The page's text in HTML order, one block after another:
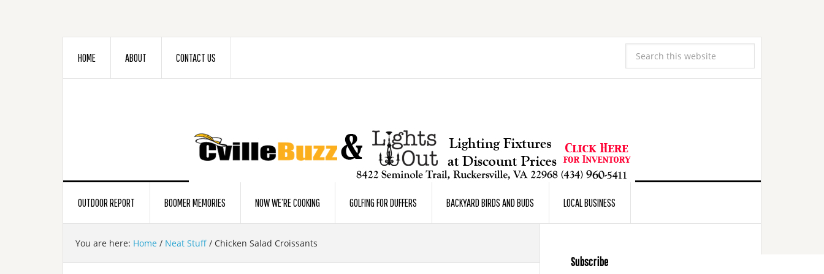
HOME ABOUT CONTACT US
OUTDOOR REPORT BOOMER MEMORIES NOW WE’RE COOKING GOLFING FOR DUFFERS BACKYARD BIRDS AND BUDS LOCAL BUSINESS
You are here: Home / Neat Stuff / Chicken Salad Croissants
Subscribe